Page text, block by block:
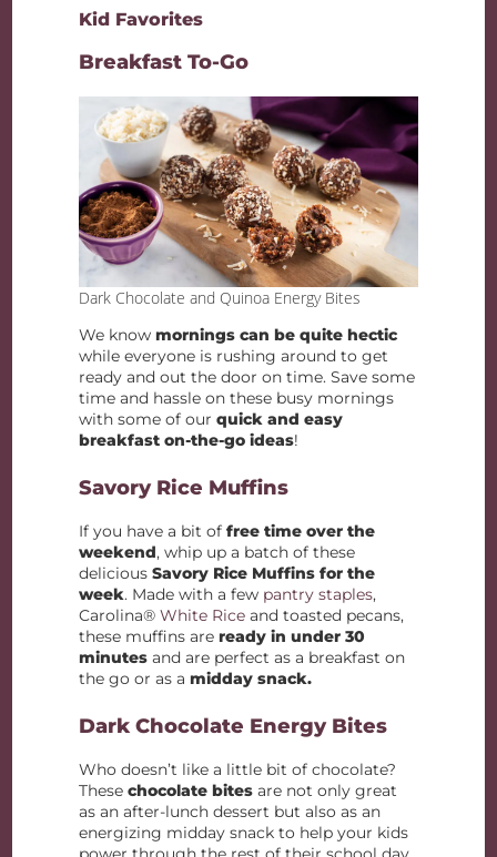
Kid Favorites
Breakfast To-Go
Dark Chocolate and Quinoa Energy Bites
We knowmornings can be quite hectic
while everyone is rushing around to get
ready and out the door on time. Save some
time and hassle on these busy mornings
with some of ourquick and easy
breakfast on-the-go ideas!
Savory Rice Muffins
If you have a bit offree time over the
weekend, whip up a batch of these
deliciousSavory Rice Muffins for the
week. Made with a few pantry staples,
Carolina®White Rice and toasted pecans,
these muffins areready in under 30
minutes and are perfect as a breakfast on
the go or as amidday snack.
Dark Chocolate Energy Bites
Who doesn’t like a little bit of chocolate?
Thesechocolate bitesare not only great
as an after-lunch dessert but also as an
energizing midday snack to help your kids